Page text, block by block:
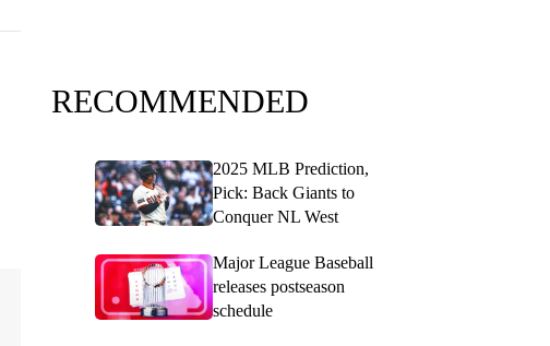
RECOMMENDED
2025 MLB Prediction,
Pick: Back Giants to
Conquer NL West
Major League Baseball
releases postseason
schedule